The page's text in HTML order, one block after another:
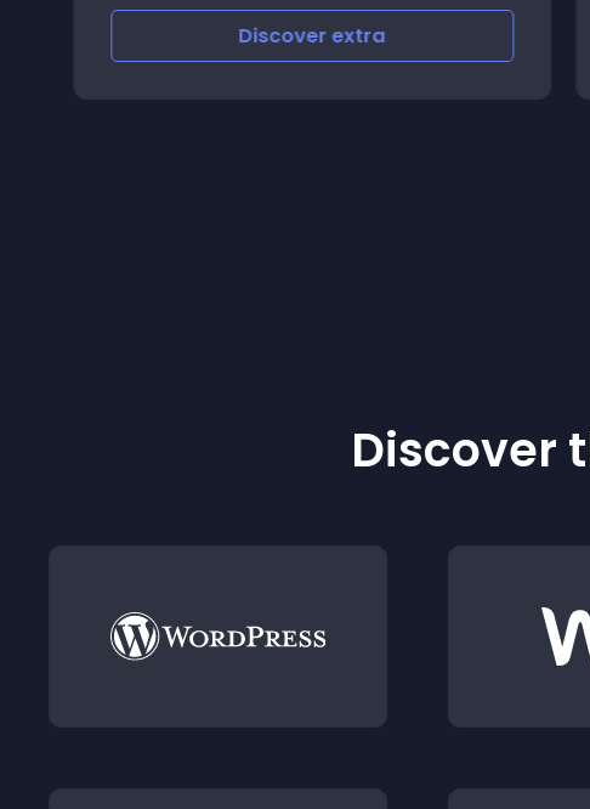
Discoverextra
Discover